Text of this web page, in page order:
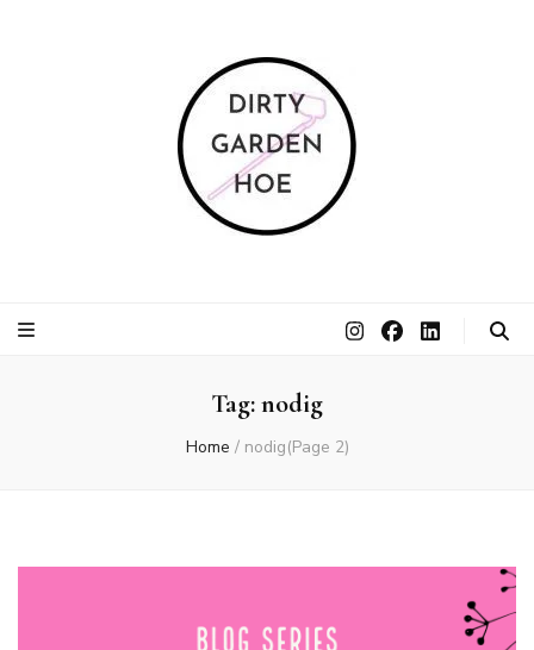
Tag:nodig
Home / nodig(Page 2)